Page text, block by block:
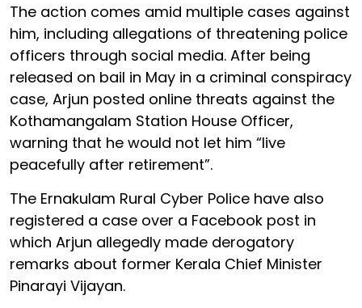
The action comes amid multiple cases against
him, including allegations of threatening police
officers through social media. After being
released on bail in May in a criminal conspiracy
case, Arjun posted online threats against the
Kothamangalam Station House Officer,
warning that he would not let him “live
peacefully after retirement”.
The Ernakulam Rural Cyber Police have also
registered a case over a Facebook post in
which Arjun allegedly made derogatory
remarks about former Kerala Chief Minister
Pinarayi Vijayan.